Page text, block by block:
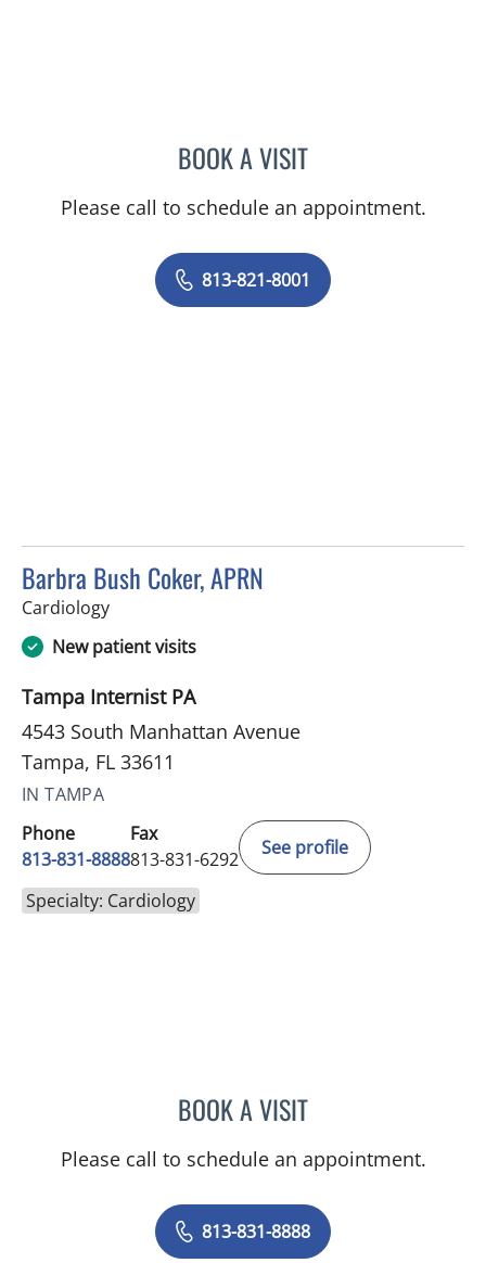
BOOK A VISITELIZABETH JOVEN
Please call to schedule an appointment.
813-821-8001
Barbra Bush Coker, APRN
Cardiologyin Tampa, FL
New patient visits
Tampa Internist PA
4543 South Manhattan Avenue
Tampa, FL 33611
IN TAMPA
Phone
813-831-8888
Fax
813-831-6292
See profile
Specialty: Cardiology
BOOK A VISITBARBRA BUSH COKER,
Please call to schedule an appointment.
813-831-8888